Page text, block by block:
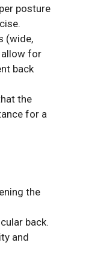
posture
(wide,
allow for
back
the
for a
the
back.
and